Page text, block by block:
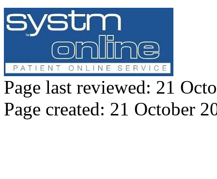
Page last reviewed: 21
Page created: 21 October